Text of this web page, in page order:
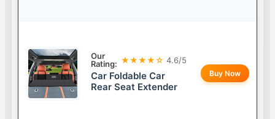
Our
Rating: ★★★★☆ 4.6/5
Car Foldable Car
Rear Seat Extender
Buy Now